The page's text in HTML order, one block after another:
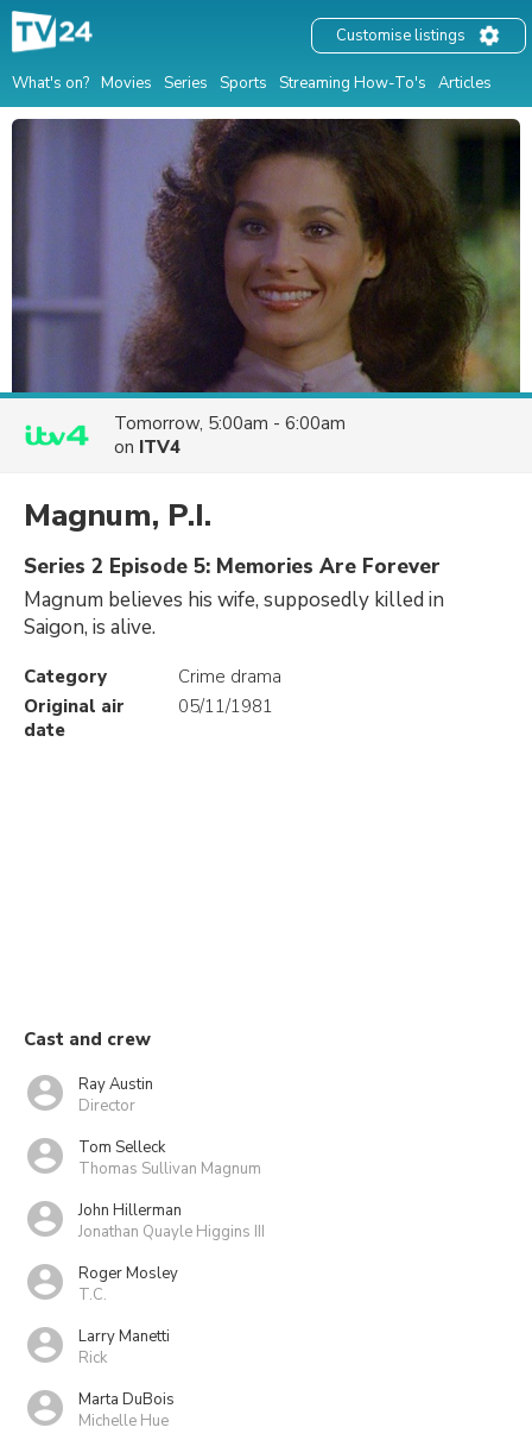
What's on? Movies Series Sports Streaming How-To's Articles
Customise listings
Tomorrow, 5:00am - 6:00am
on ITV4
Magnum, P.I.
Series 2 Episode 5: Memories Are Forever
Magnum believes his wife, supposedly killed in
Saigon, is alive.
Category
Crime drama
Original air
date
05/11/1981
Cast and crew
Ray Austin
Director
Tom Selleck
Thomas Sullivan Magnum
John Hillerman
Jonathan Quayle Higgins III
Roger Mosley
T.C.
Larry Manetti
Rick
Marta DuBois
Michelle Hue